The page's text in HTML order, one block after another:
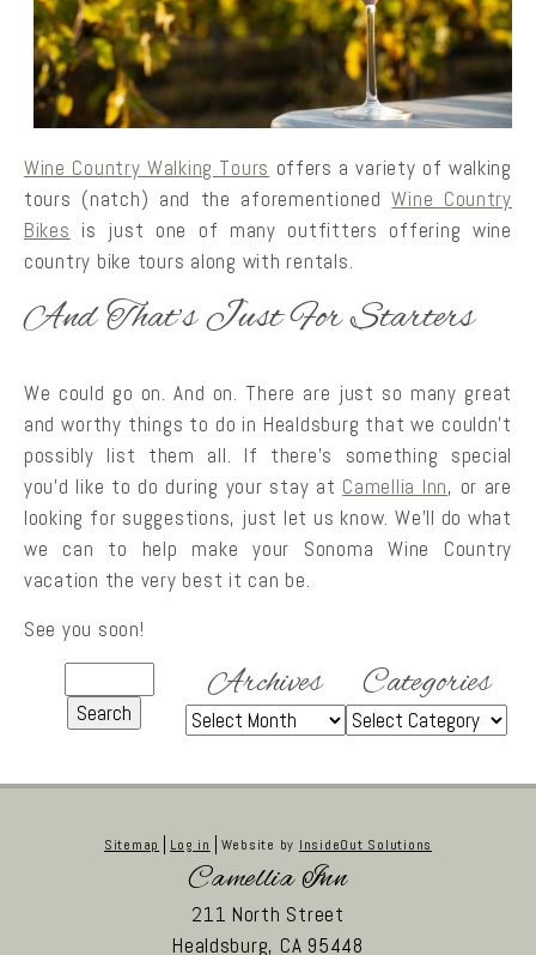
Wine Country Walking Tours offers a variety of walking
tours (natch) and the aforementionedWine Country
Bikes is just one of many outfitters offering wine
country bike tours along with rentals.
And That’s Just For Starters
We could go on. And on. There are just so many great
and worthy things to do in Healdsburg that we couldn’t
possibly list them all. If there’s something special
you’d like to do during your stay at Camellia Inn, or are
looking for suggestions, just let us know. We’ll do what
we can to help make your Sonoma Wine Country
vacation the very best it can be.
See you soon!
Archives Categories
Sitemap Log in Website by InsideOut Solutions
Camellia Inn
211 North Street
Healdsburg, CA 95448